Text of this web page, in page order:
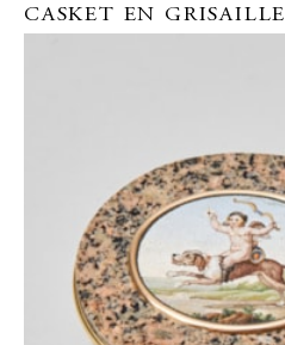
CASKET EN GRISAILLE